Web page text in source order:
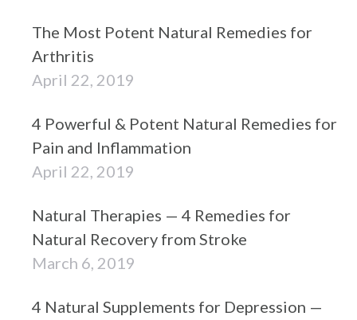
The Most Potent Natural Remedies for
Arthritis
April 22, 2019
4 Powerful & Potent Natural Remedies for
Pain and Inflammation
April 22, 2019
Natural Therapies — 4 Remedies for
Natural Recovery from Stroke
March 6, 2019
4 Natural Supplements for Depression —